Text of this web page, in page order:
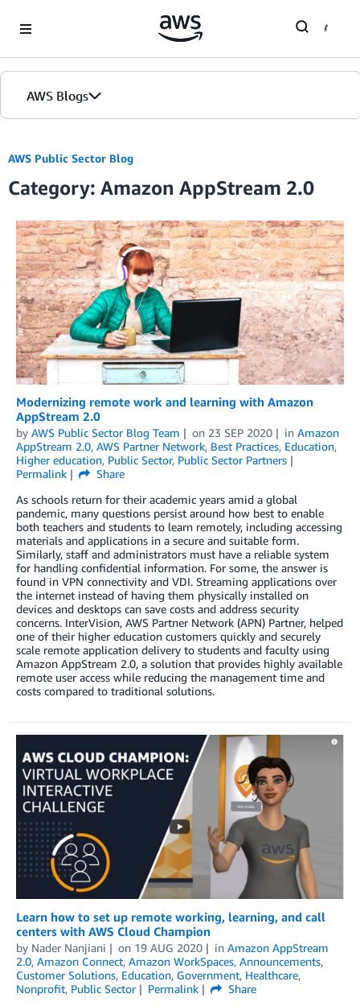
AWS Blogs
AWS Public Sector Blog
Category: Amazon AppStream 2.0
Modernizing remote work and learning with Amazon
AppStream 2.0
by AWS Public Sector Blog Team on 23 SEP 2020 in Amazon
AppStream 2.0, AWS Partner Network, Best Practices, Education,
Higher education, Public Sector, Public Sector Partners
Permalink
Share
As schools return for their academic years amid a global
pandemic, many questions persist around how best to enable
both teachers and students to learn remotely, including accessing
materials and applications in a secure and suitable form.
Similarly, staff and administrators must have a reliable system
for handling confidential information. For some, the answer is
found in VPN connectivity and VDI. Streaming applications over
the internet instead of having them physically installed on
devices and desktops can save costs and address security
concerns. InterVision, AWS Partner Network (APN) Partner, helped
one of their higher education customers quickly and securely
scale remote application delivery to students and faculty using
Amazon AppStream 2.0, a solution that provides highly available
remote user access while reducing the management time and
costs compared to traditional solutions.
Learn how to set up remote working, learning, and call
centers with AWS Cloud Champion
by Nader Nanjiani on 19 AUG 2020 in Amazon AppStream
2.0, Amazon Connect, Amazon WorkSpaces, Announcements,
Customer Solutions, Education, Government, Healthcare,
Nonprofit, Public Sector Permalink
Share